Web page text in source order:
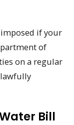
imposed if your
of
on a regular
Bill